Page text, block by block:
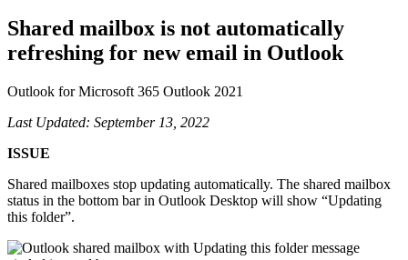
Shared mailbox is not automatically
refreshing for new email in Outlook
Outlook for Microsoft 365 Outlook 2021
Last Updated: September 13, 2022
ISSUE
Shared mailboxes stop updating automatically. The shared mailbox
status in the bottom bar in Outlook Desktop will show “Updating
this folder”.